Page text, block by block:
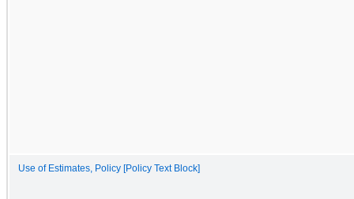
Use of Estimates, Policy [Policy Text Block]